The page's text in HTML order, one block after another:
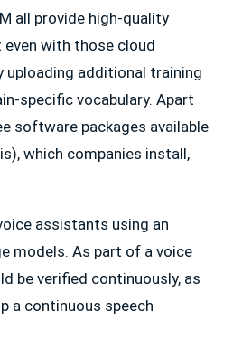
all provide high-quality
with those cloud
uploading additional training
specific vocabulary. Apart
software packages available
which companies install,
assistants using an
models. As part of a voice
be verified continuously, as
a continuous speech